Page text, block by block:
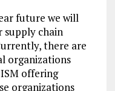
future we will
supply chain
there are
organizations
ISM offering
organizations